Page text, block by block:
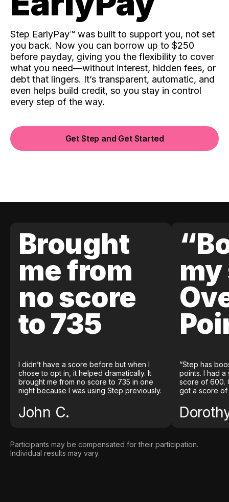
Step EarlyPay™️ was built to support you, not set
you back. Now you can borrow up to $250
before payday, giving you the flexibility to cover
what you need—without interest, hidden fees, or
debt that lingers. It’s transparent, automatic, and
even helps build credit, so you stay in control
every step of the way.
Get Step and Get Started
Brought
me from
no score
to 735
I didn’t have a score before but when I
chose to opt in, it helped dramatically. It
brought me from no score to 735 in one
night because I was using Step previously.
John C.
my
“Step has
points. I had
score of 600.
got a score of
Participants may be compensated for their participation.
Individual results may vary.